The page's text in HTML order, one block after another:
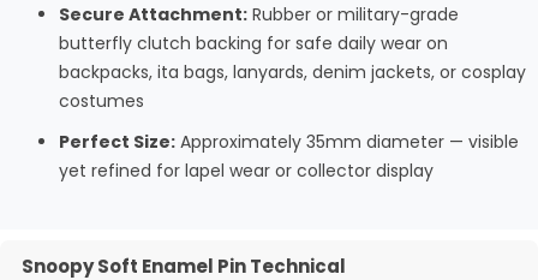
Secure Attachment: Rubber or military-grade
butterfly clutch backing for safe daily wear on
backpacks, ita bags, lanyards, denim jackets, or cosplay
costumes
Perfect Size: Approximately 35mm diameter — visible
yet refined for lapel wear or collector display
Snoopy Soft Enamel Pin Technical